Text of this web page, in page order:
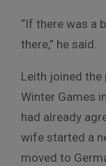
“If there was a
there,” he said.
Leith joined
Winter Games
had already
wife started a
moved to